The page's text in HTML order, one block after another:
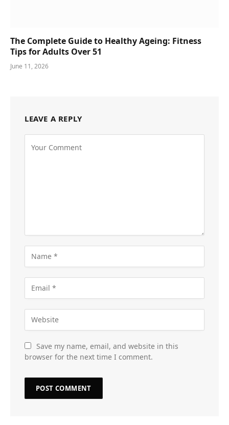
The Complete Guide to Healthy Ageing: Fitness
Tips for Adults Over 51
June 11, 2026
LEAVE A REPLY
Save my name, email, and website in this
browser for the next time I comment.